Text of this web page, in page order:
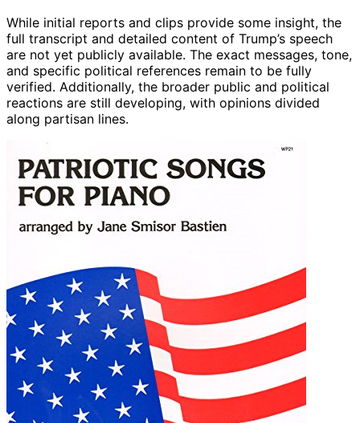
While initial reports and clips provide some insight, the
full transcript and detailed content of Trump’s speech
are not yet publicly available. The exact messages, tone,
and specific political references remain to be fully
verified. Additionally, the broader public and political
reactions are still developing, with opinions divided
along partisan lines.